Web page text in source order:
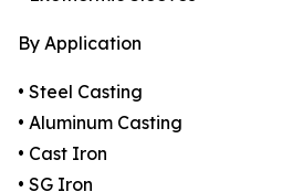
By Application
• Steel Casting
• Aluminum Casting
• Cast Iron
• SG Iron